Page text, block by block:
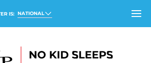
IS: NATIONAL